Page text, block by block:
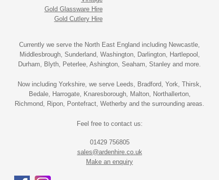
Gold Glassware Hire
Gold Cutlery Hire
Currently we serve the North East England including Newcastle,
Middlesbrough, Sunderland, Washington, Darlington, Hartlepool,
Durham, Blyth, Peterlee, Ashington, Seaham, Stanley and more.
Now including Yorkshire, we serve Leeds, Bradford, York, Thirsk,
Bedale, Harrogate, Knaresborough, Malton, Northallerton,
Richmond, Ripon, Pontefract, Wetherby and the surrounding areas.
Feel free to contact us:
01429 756805
sales@ardenhire.co.uk
Make an enquiry